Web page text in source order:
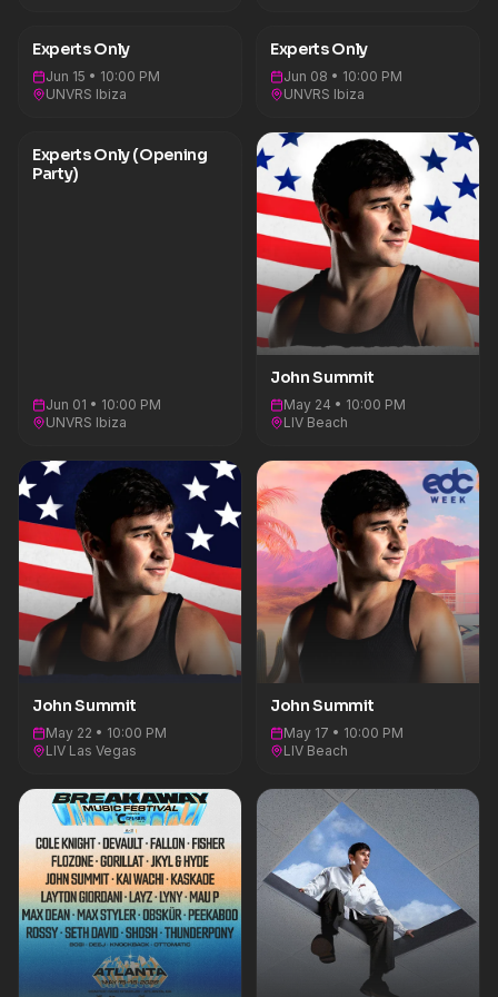
principle of music without limits — blending
house, techno, melodic, and everything in
between. Summit’s global hits like “Where You
reflect that ethos. He has also been recognized
for his impact in the dance music genre through
nominations Billboard Music Awards, American
Music Awards, and iHeartRadio Music Awards
nominations.&nbsp;On July 12, 2024, he released
his highly anticipated debut album Comfort In
Chaos. Exploring themes of vice and virtue, highs
and lows, and the duality of the human
experience, the album reveals the man behind
the icon — pairing Summit’s signature dancefloor
energy with raw emotion and
introspection.&nbsp;Building on this duality,
Summit will release his new album CTRL ESCAPE
on April, 15th – reframing that tension through a
new lens: the clash between 9–5 monotony and
the electric release of the rave. Sonically and
visually tracing Summit’s path from accountant to
escape, but as a communal force—where
collective euphoria becomes both rebellion and
belonging.&nbsp;FOLLOW JOHN
SUMMIT:INSTAGRAM | X | TIKTOK | YOUTUBE
Experts Only
Jun 15 • 10:00 PM
UNVRS Ibiza
Experts Only
Jun 08 • 10:00 PM
UNVRS Ibiza
Experts Only (Opening
Party)
Jun 01 • 10:00 PM
UNVRS Ibiza
John Summit
May 24 • 10:00 PM
LIV Beach
John Summit
May 22 • 10:00 PM
LIV Las Vegas
John Summit
May 17 • 10:00 PM
LIV Beach